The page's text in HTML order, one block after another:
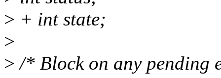
> + int state;
>
> /* Block on any pending